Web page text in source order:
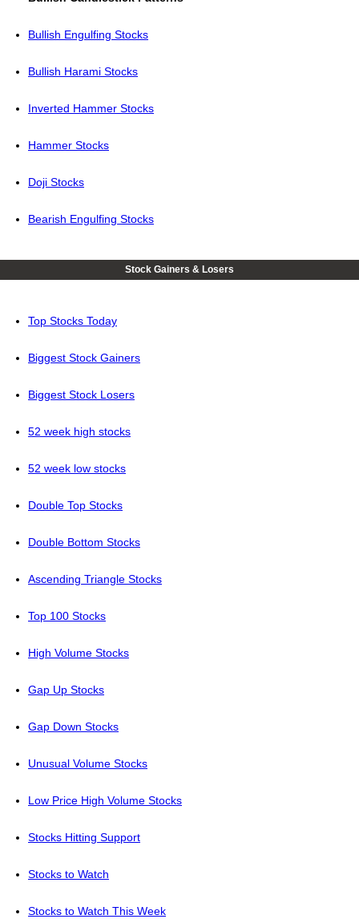
Bullish Engulfing Stocks
Bullish Harami Stocks
Inverted Hammer Stocks
Hammer Stocks
Doji Stocks
Bearish Engulfing Stocks
Stock Gainers & Losers
Top Stocks Today
Biggest Stock Gainers
Biggest Stock Losers
52 week high stocks
52 week low stocks
Double Top Stocks
Double Bottom Stocks
Ascending Triangle Stocks
Top 100 Stocks
High Volume Stocks
Gap Up Stocks
Gap Down Stocks
Unusual Volume Stocks
Low Price High Volume Stocks
Stocks Hitting Support
Stocks to Watch
Stocks to Watch This Week